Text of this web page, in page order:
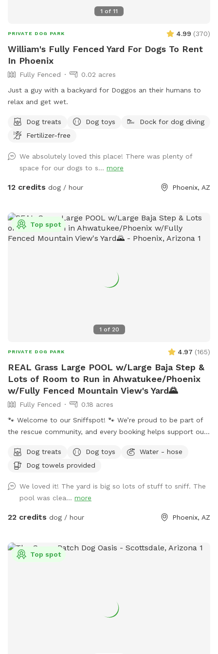
again. We’re sure you’ll need a long cat nap after a furbulous
chasing your tail and schedule your time at Shaggy’s Shack
1 of 11
PRIVATE DOG PARK 4.99 (370)
William's Fully Fenced Yard For Dogs To Rent
In Phoenix
Fully Fenced
0.02 acres
Just a guy with a backyard for Doggos an their humans to
relax and get wet.
Dog treats Dog toys
Dock for dog diving
Fertilizer-free
We absolutely loved this place! There was plenty of
space for our dogs to s... more
12 credits dog / hour Phoenix, AZ
1 of 20
Top spot
PRIVATE DOG PARK 4.97 (165)
REAL Grass Large POOL w/Large Baja Step &
Lots of Room to Run in Ahwatukee/Phoenix
w/Fully Fenced Mountain View's Yard🌄
Fully Fenced
0.18 acres
🐾 Welcome to our Sniffspot! 🐾 We’re proud to be part of
the rescue community, and every booking helps support our
Arizona summers are hot, we happily offer evening visits
too! Our 0.18-acre yard gives pups plenty of room to run,
entry steps and a shallow lounging area, and you’re
welcome to swim alongside your pup! The pool reaches a
maximum depth of about 5 feet. If you’ll be bringing 🚨
or colorful changing lights after booking. Patio lighting keeps
the yard bright for safe and fun evening visits. 🎾 Whether
Reservations include up to 2 adults per dog. Additional adult
guests are welcome for a $10 fee per person. 🧹 Please help
Dog treats Dog toys
Water - hose
Dog towels provided
We loved it! The yard is big so lots of stuff to sniff. The
pool was clea... more
22 credits dog / hour Phoenix, AZ
Top spot